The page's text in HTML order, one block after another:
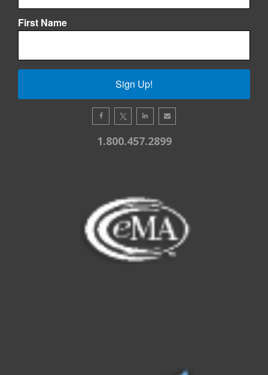
First Name
Sign Up!
1.800.457.2899